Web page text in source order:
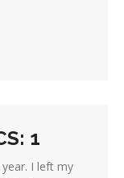
1
I left my